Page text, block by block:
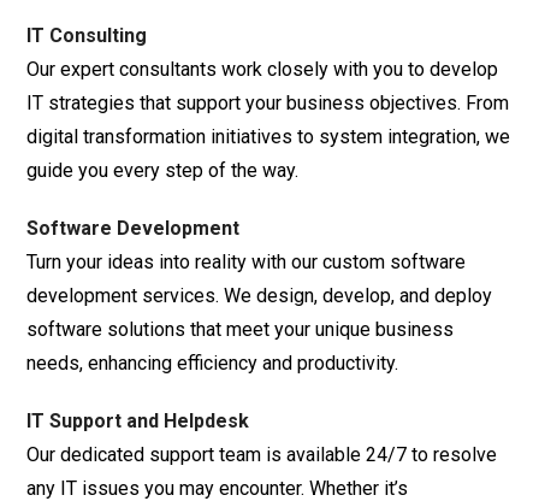
IT Consulting
Our expert consultants work closely with you to develop
IT strategies that support your business objectives. From
digital transformation initiatives to system integration, we
guide you every step of the way.
Software Development
Turn your ideas into reality with our custom software
development services. We design, develop, and deploy
software solutions that meet your unique business
needs, enhancing efficiency and productivity.
IT Support and Helpdesk
Our dedicated support team is available 24/7 to resolve
any IT issues you may encounter. Whether it’s